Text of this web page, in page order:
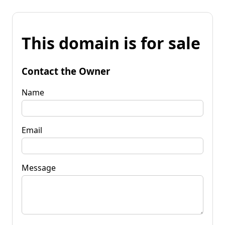
This domain is for sale
Contact the Owner
Name
Email
Message